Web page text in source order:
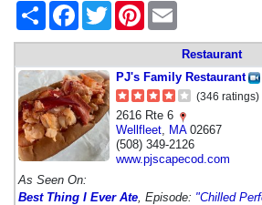
Share
FacebookTwitter Pinterest
Restaurant
PJ's Family Restaurant
(346 ratings)
2616 Rte 6
Wellfleet MA02667
(508) 349-2126
www.pjscapecod.com
As Seen On:
Best Thing I Ever Ate , Episode: "Chilled